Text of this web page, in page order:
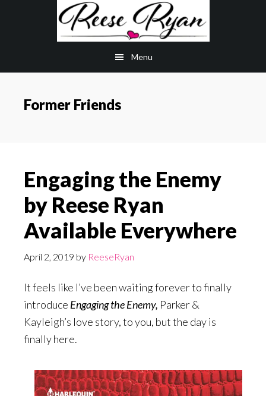
Menu
Former Friends
Engaging the Enemy
by Reese Ryan
Available Everywhere
April 2, 2019 by ReeseRyan
It feels like I’ve been waiting forever to finally
introduce Engaging the Enemy, Parker &
Kayleigh’s love story, to you, but the day is
finally here.